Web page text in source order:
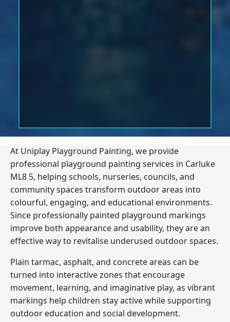
At Uniplay Playground Painting, we provide
professional playground painting services in Carluke
ML8 5, helping schools, nurseries, councils, and
community spaces transform outdoor areas into
colourful, engaging, and educational environments.
Since professionally painted playground markings
improve both appearance and usability, they are an
effective way to revitalise underused outdoor spaces.
Plain tarmac, asphalt, and concrete areas can be
turned into interactive zones that encourage
movement, learning, and imaginative play, as vibrant
markings help children stay active while supporting
outdoor education and social development.